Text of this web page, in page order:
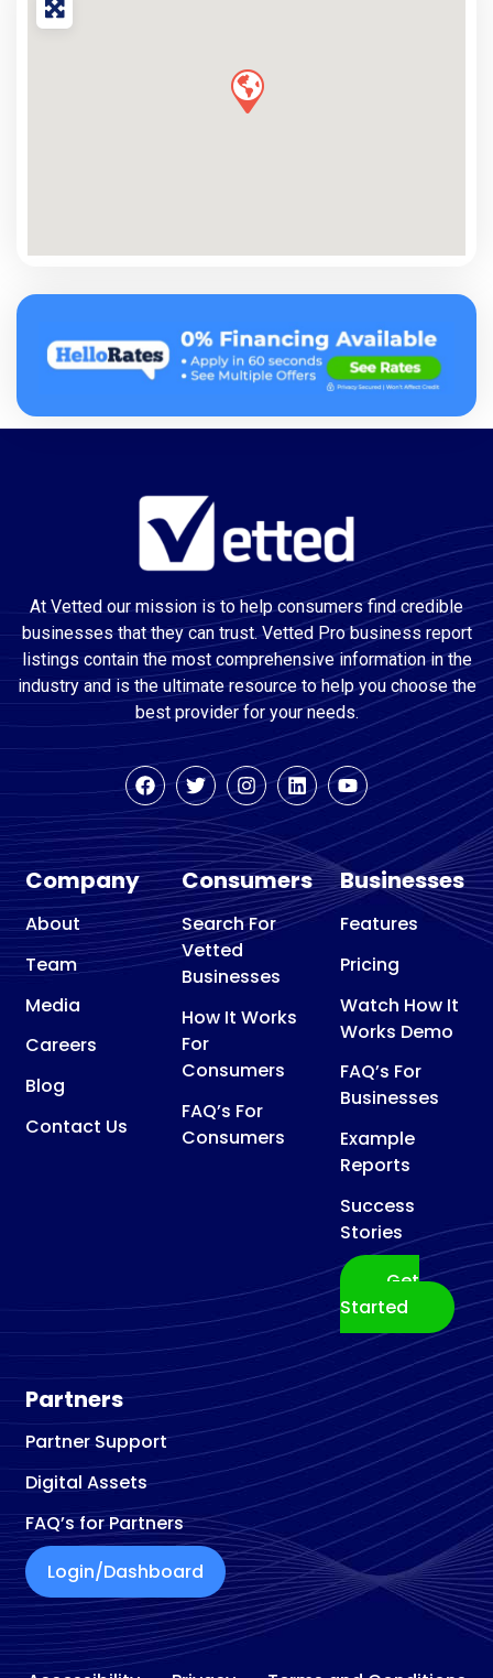
At Vetted our mission is to help consumers find credible
businesses that they can trust. Vetted Pro business report
listings contain the most comprehensive information in the
industry and is the ultimate resource to help you choose the
best provider for your needs.
Company
About
Team
Media
Careers
Blog
Contact Us
Consumers
Search For
Vetted
Businesses
How It Works
For
Consumers
FAQ’s For
Consumers
Businesses
Features
Pricing
Watch How It
Works Demo
FAQ’s For
Businesses
Example
Reports
Success
Stories
Get
Started
Partners
Partner Support
Digital Assets
FAQ’s for Partners
Login/Dashboard